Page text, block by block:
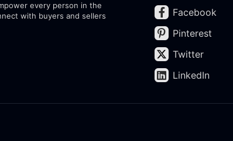
every person in the
with buyers and sellers
Facebook
Pinterest
Twitter
LinkedIn